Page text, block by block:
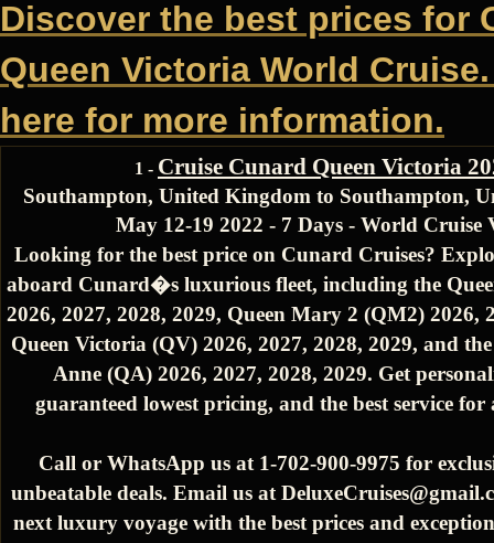
Discover the best prices for
Queen Victoria World
here for more information.
1 - Cruise Cunard Queen Victoria
Southampton, United Kingdom to Southampton,
May 12-19 2022 - 7 Days - World Cruise
Looking for the best price on Cunard Cruises?
aboard Cunard�s luxurious fleet, including the
2026, 2027, 2028, 2029, Queen Mary 2 (QM2) 2026,
Queen Victoria (QV) 2026, 2027, 2028, 2029, and
Anne (QA) 2026, 2027, 2028, 2029. Get
guaranteed lowest pricing, and the best service
Call or WhatsApp us at 1-702-900-9975 for
unbeatable deals. Email us at
next luxury voyage with the best prices and